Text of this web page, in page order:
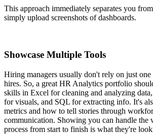
This approach immediately separates you
simply upload screenshots of dashboards.
Showcase Multiple Tools
Hiring managers usually don't rely on just
hires. So, a great HR Analytics portfolio
skills in Excel for cleaning and analyzing
for visuals, and SQL for extracting info. It's
metrics and how to tell stories through
communication. Showing you can handle the
process from start to finish is what they're